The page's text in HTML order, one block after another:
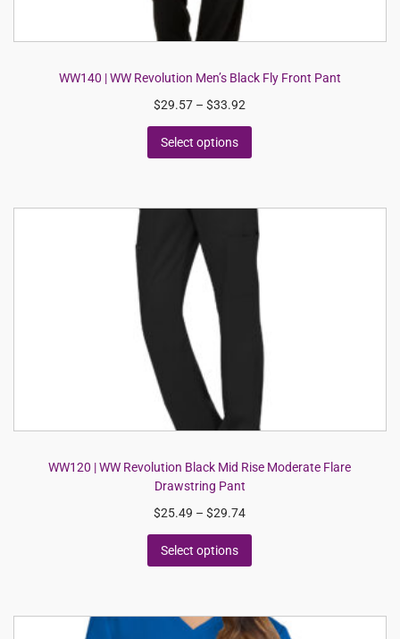
WW140 | WW Revolution Men’s Black Fly Front Pant
$29.57 – $33.92
Select options
WW120 | WW Revolution Black Mid Rise Moderate Flare
Drawstring Pant
$25.49 – $29.74
Select options